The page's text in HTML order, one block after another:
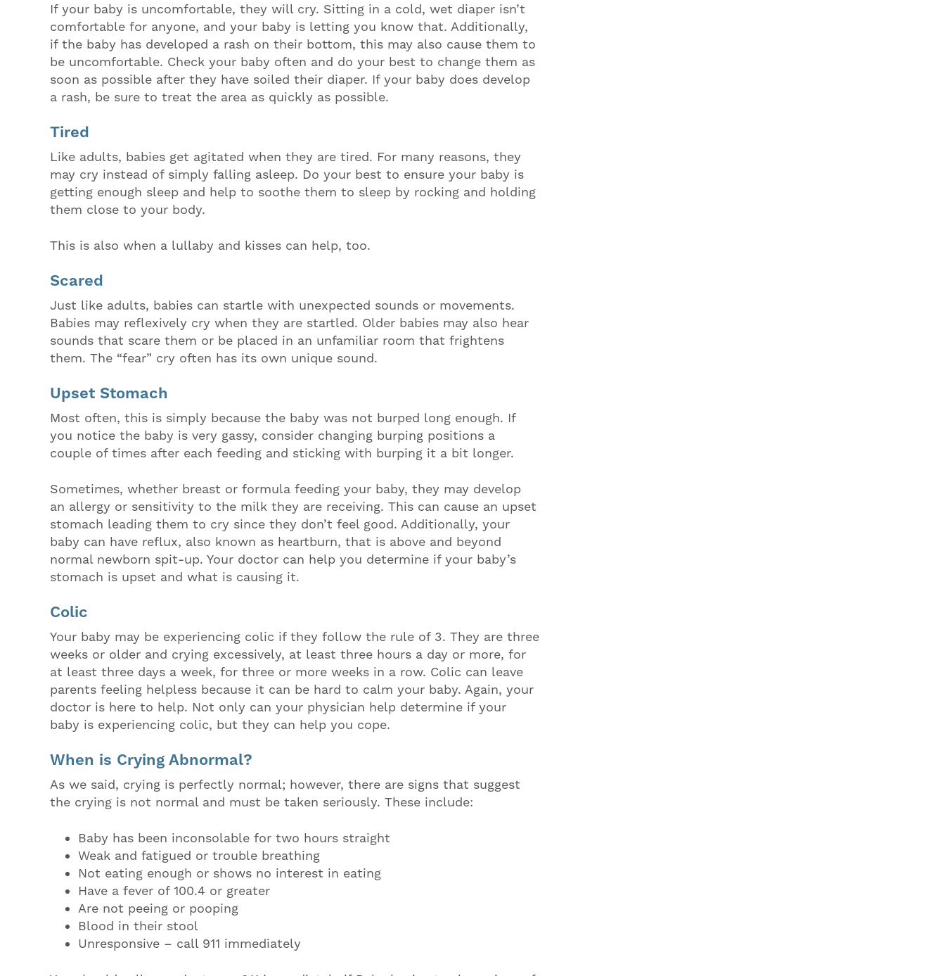
If your baby is uncomfortable, they will cry. Sitting in a cold, wet diaper isn’t
comfortable for anyone, and your baby is letting you know that. Additionally,
if the baby has developed a rash on their bottom, this may also cause them to
be uncomfortable. Check your baby often and do your best to change them as
soon as possible after they have soiled their diaper. If your baby does develop
a rash, be sure to treat the area as quickly as possible.
Tired
Like adults, babies get agitated when they are tired. For many reasons, they
may cry instead of simply falling asleep. Do your best to ensure your baby is
getting enough sleep and help to soothe them to sleep by rocking and holding
them close to your body.
This is also when a lullaby and kisses can help, too.
Scared
Just like adults, babies can startle with unexpected sounds or movements.
Babies may reflexively cry when they are startled. Older babies may also hear
sounds that scare them or be placed in an unfamiliar room that frightens
them. The “fear” cry often has its own unique sound.
Upset Stomach
Most often, this is simply because the baby was not burped long enough. If
you notice the baby is very gassy, consider changing burping positions a
couple of times after each feeding and sticking with burping it a bit longer.
Sometimes, whether breast or formula feeding your baby, they may develop
an allergy or sensitivity to the milk they are receiving. This can cause an upset
stomach leading them to cry since they don’t feel good. Additionally, your
baby can have reflux, also known as heartburn, that is above and beyond
normal newborn spit-up. Your doctor can help you determine if your baby’s
stomach is upset and what is causing it.
Colic
Your baby may be experiencing colic if they follow the rule of 3. They are three
weeks or older and crying excessively, at least three hours a day or more, for
at least three days a week, for three or more weeks in a row. Colic can leave
parents feeling helpless because it can be hard to calm your baby. Again, your
doctor is here to help. Not only can your physician help determine if your
baby is experiencing colic, but they can help you cope.
When is Crying Abnormal?
As we said, crying is perfectly normal; however, there are signs that suggest
the crying is not normal and must be taken seriously. These include:
Baby has been inconsolable for two hours straight
Weak and fatigued or trouble breathing
Not eating enough or shows no interest in eating
Have a fever of 100.4 or greater
Are not peeing or pooping
Blood in their stool
Unresponsive – call 911 immediately